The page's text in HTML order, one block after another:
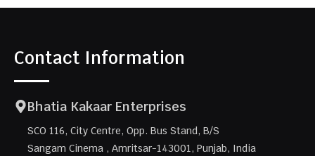
Contact Information
Bhatia Kakaar Enterprises
SCO 116, City Centre, Opp. Bus Stand, B/S
Sangam Cinema , Amritsar-143001, Punjab, India